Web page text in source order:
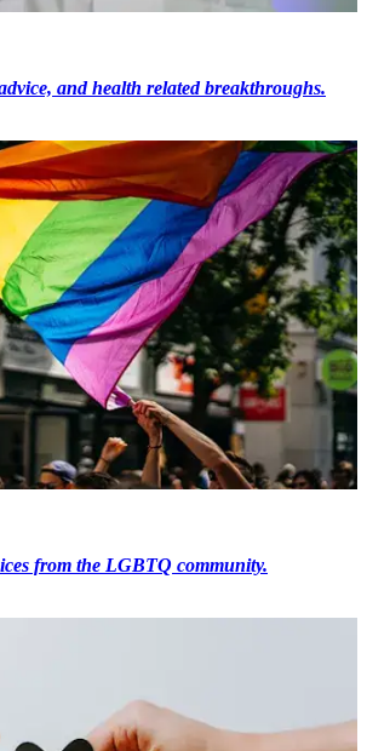
and health related breakthroughs.
from the LGBTQ community.